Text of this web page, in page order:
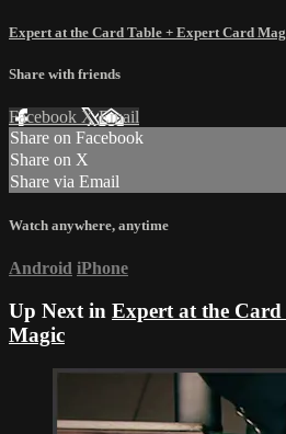
Expert at the Card Table + Expert Card
Share with friends
Facebook XEmail
Share on Facebook
Share on X
Share via Email
Watch anywhere, anytime
Android iPhone
Up Next in Expert at the
Magic